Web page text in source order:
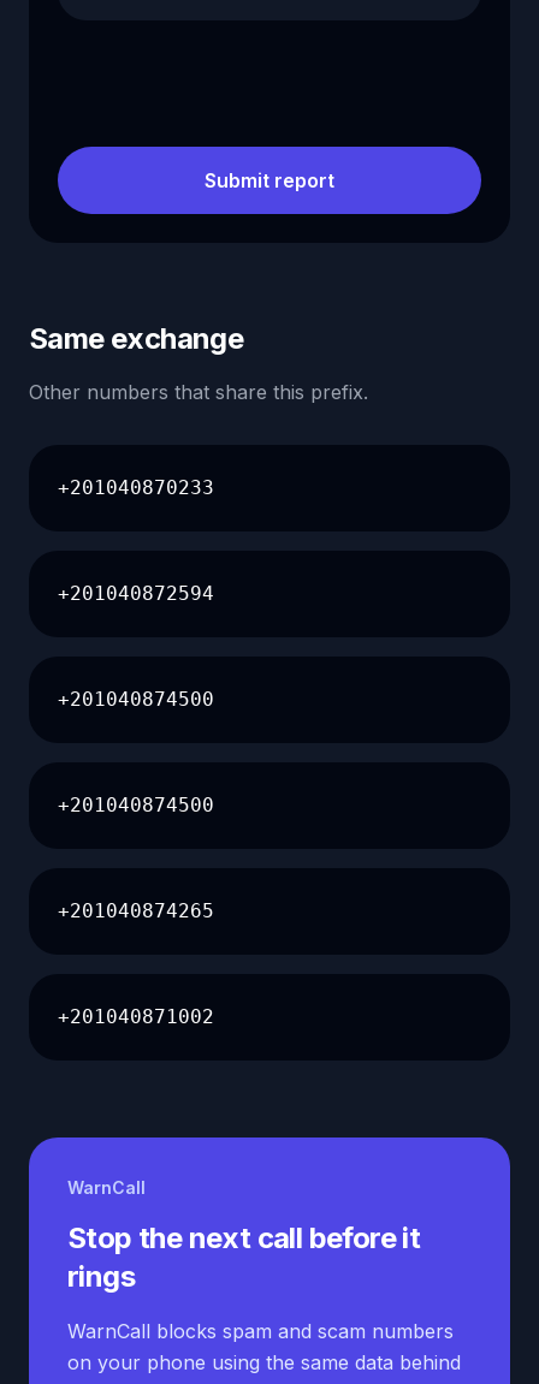
Submit report
Same exchange
Other numbers that share this prefix.
+201040870233
+201040872594
+201040874500
+201040874500
+201040874265
+201040871002
WarnCall
Stop the next call before it
rings
WarnCall blocks spam and scam numbers
on your phone using the same data behind